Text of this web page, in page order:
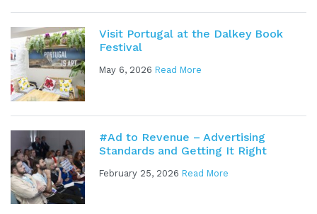
Visit Portugal at the Dalkey Book
Festival
May 6, 2026 Read More
#Ad to Revenue – Advertising
Standards and Getting It Right
February 25, 2026 Read More